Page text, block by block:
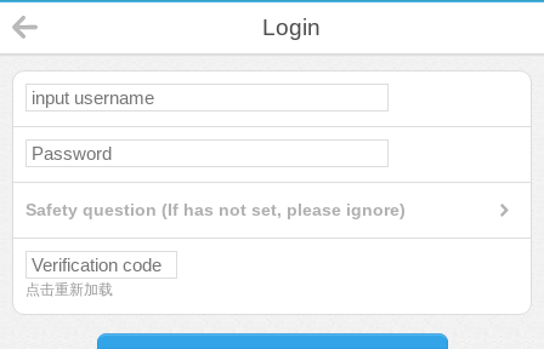
Login
Safety question (If has not set, please ignore)
点击重新加载